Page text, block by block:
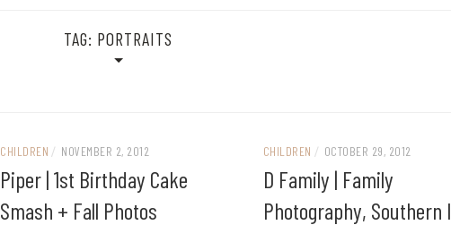
TAG: PORTRAITS
CHILDREN / NOVEMBER 2, 2012
Piper | 1st Birthday Cake
Smash + Fall Photos
CHILDREN / OCTOBER 29, 2012
D Family | Family
Photography, Southern